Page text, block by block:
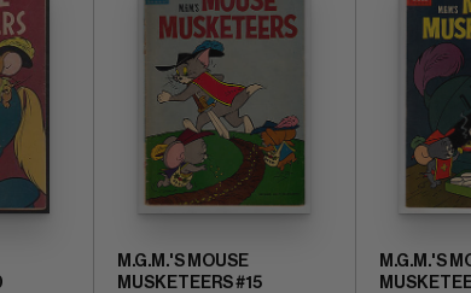
M.G.M.'S MOUSE
MUSKETEERS #15
M.G.M.'S